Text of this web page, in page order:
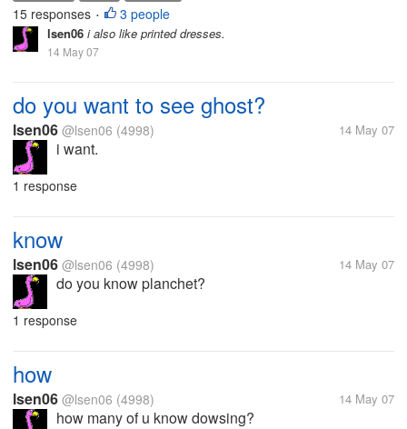
15 responses • 3 people
lsen06 i also like printed dresses.
14 May 07
do you want to see ghost?
lsen06 @lsen06 (4998) 14 May 07
i want.
1 response
know
lsen06 @lsen06 (4998) 14 May 07
do you know planchet?
1 response
how
lsen06 @lsen06 (4998) 14 May 07
how many of u know dowsing?